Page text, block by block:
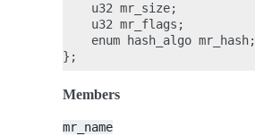
    u32 mr_size;
    u32 mr_flags;
    enum hash_algo mr_hash;
Members
mr_name